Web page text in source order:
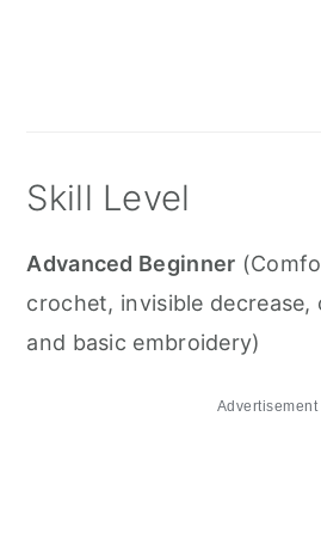
Skill Level
Advanced Beginner
crochet, invisible decrease,
and basic embroidery)
Advertisement